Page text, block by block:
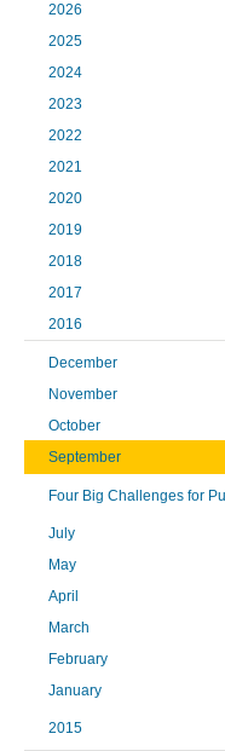
2026
2025
2024
2023
2022
2021
2020
2019
2018
2017
2016
December
November
October
September
Four Big Challenges for
July
May
April
March
February
January
2015